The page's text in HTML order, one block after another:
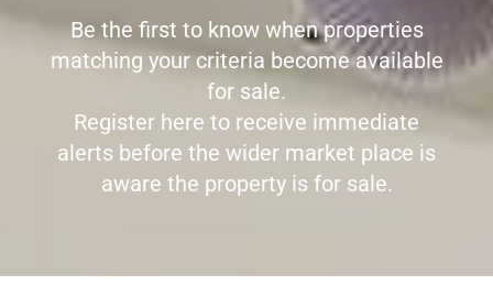
Be the first to know when properties
matching your criteria become available
for sale.
Register here to receive immediate
alerts before the wider market place is
aware the property is for sale.